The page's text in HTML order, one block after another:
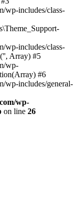
wp-includes/class-
wp-includes/class-
Array) #5
wp-
#6
wp-includes/general-
wp-
on line 26